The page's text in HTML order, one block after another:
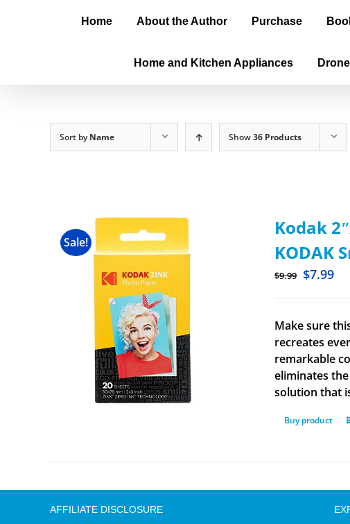
Home About the Author Purchase
Home and Kitchen Appliances
Sort byName Show36 Products
Sale!
Kodak
KODAK
$9.99 $7.99
Make sure
recreates
remarkable
eliminates
solution that
Buy product
AFFILIATE DISCLOSURE